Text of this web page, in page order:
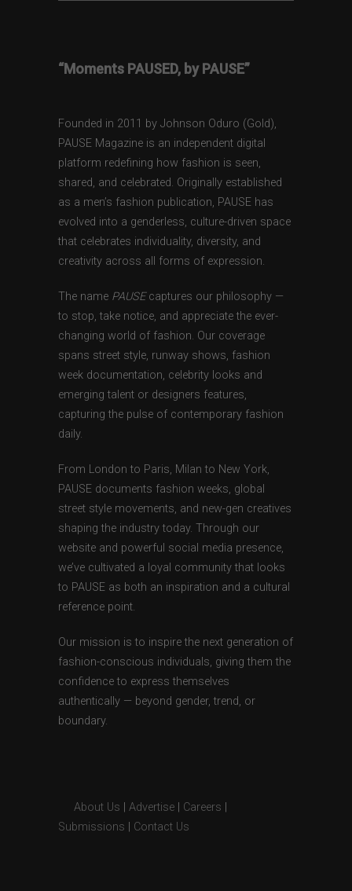
“Moments PAUSED, by PAUSE”
Founded in 2011 by Johnson Oduro (Gold),
PAUSE Magazine is an independent digital
platform redefining how fashion is seen,
shared, and celebrated. Originally established
as a men’s fashion publication, PAUSE has
evolved into a genderless, culture-driven space
that celebrates individuality, diversity, and
creativity across all forms of expression.
The name PAUSEcaptures our philosophy —
to stop, take notice, and appreciate the ever-
changing world of fashion. Our coverage
spans street style, runway shows, fashion
week documentation, celebrity looks and
emerging talent or designers features,
capturing the pulse of contemporary fashion
daily.
From London to Paris, Milan to New York,
PAUSE documents fashion weeks, global
street style movements, and new-gen creatives
shaping the industry today. Through our
website and powerful social media presence,
we’ve cultivated a loyal community that looks
to PAUSE as both an inspiration and a cultural
reference point.
Our mission is to inspire the next generation of
fashion-conscious individuals, giving them the
confidence to express themselves
authentically — beyond gender, trend, or
boundary.
About Us Advertise Careers
Submissions
Contact Us